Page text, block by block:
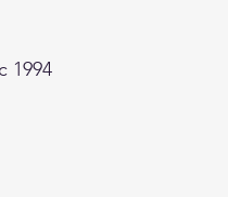
1994